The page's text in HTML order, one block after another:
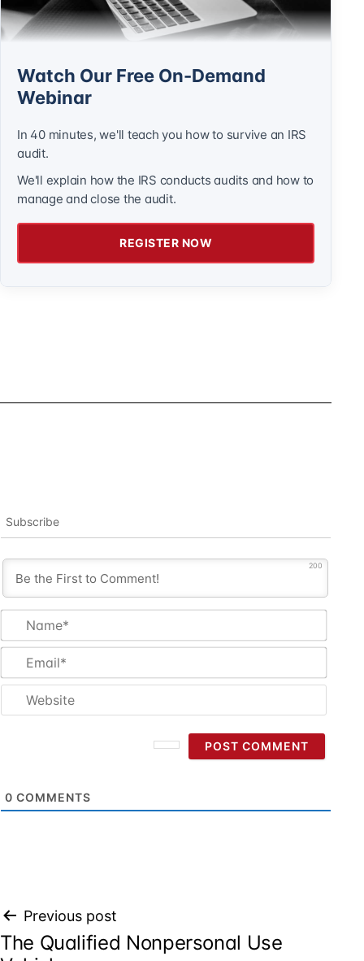
Watch Our Free On-Demand
Webinar
In 40 minutes, we'll teach you how to survive an IRS
audit.
We'll explain how the IRS conducts audits and how to
manage and close the audit.
REGISTER NOW
Subscribe
200
0 COMMENTS
Post
Previous post
The Qualified Nonpersonal Use